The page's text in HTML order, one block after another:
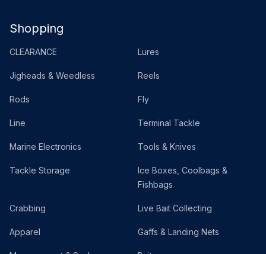
Shopping
CLEARANCE Lures
Jigheads & Weedless Reels
Rods Fly
Line Terminal Tackle
Marine Electronics Tools & Knives
Tackle Storage
Ice Boxes, Coolbags &
Fishbags
Crabbing Live Bait Collecting
Apparel Gaffs & Landing Nets